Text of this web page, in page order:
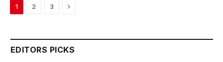
1 2 3 Next
EDITORS PICKS